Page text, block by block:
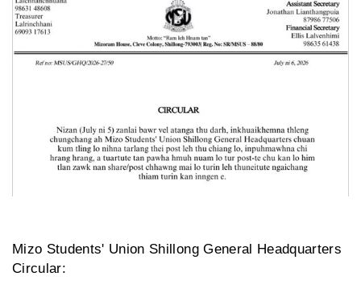
Mizo Students' Union Shillong General Headquarters
Circular: